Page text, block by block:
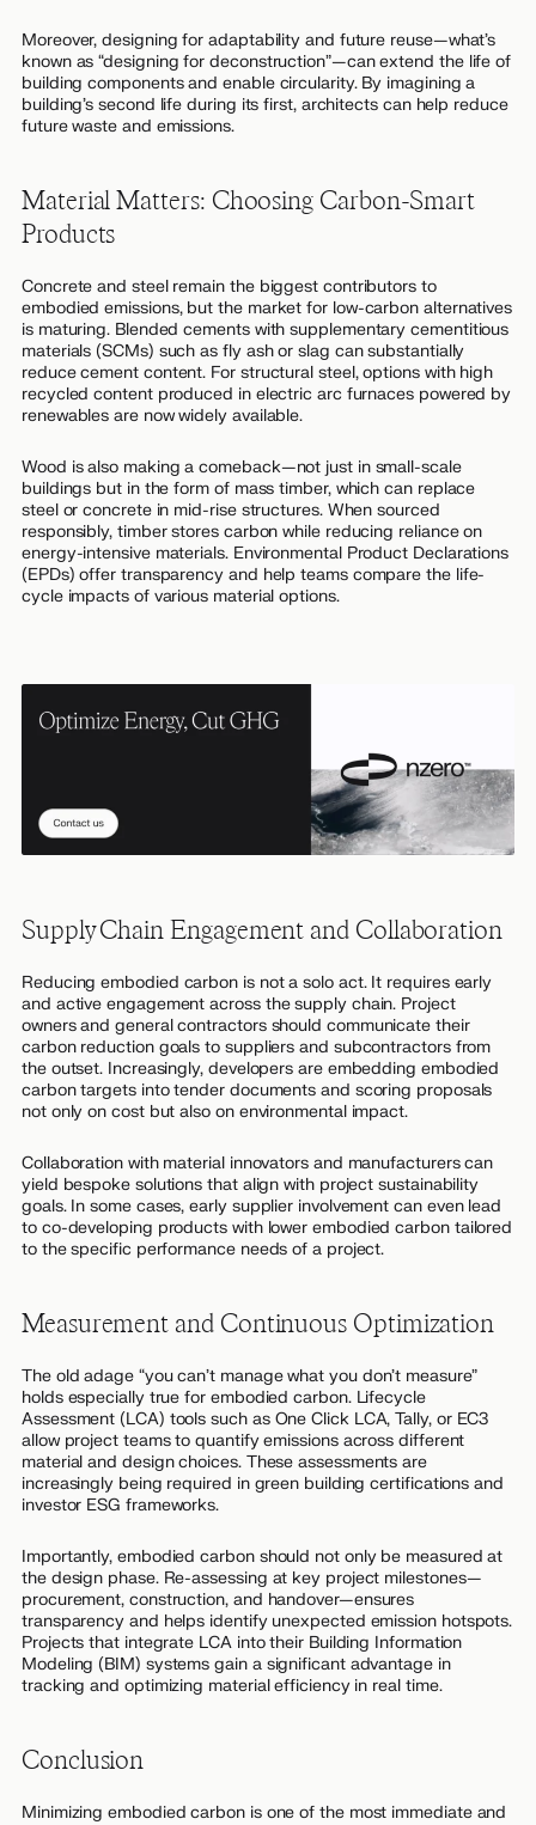
Moreover, designing for adaptability and future reuse—what’s
known as “designing for deconstruction”—can extend the life of
building components and enable circularity. By imagining a
building’s second life during its first, architects can help reduce
future waste and emissions.
Material Matters: Choosing Carbon-Smart
Products
Concrete and steel remain the biggest contributors to
embodied emissions, but the market for low-carbon alternatives
is maturing. Blended cements with supplementary cementitious
materials (SCMs) such as fly ash or slag can substantially
reduce cement content. For structural steel, options with high
recycled content produced in electric arc furnaces powered by
renewables are now widely available.
Wood is also making a comeback—not just in small-scale
buildings but in the form of mass timber, which can replace
steel or concrete in mid-rise structures. When sourced
responsibly, timber stores carbon while reducing reliance on
energy-intensive materials. Environmental Product Declarations
(EPDs) offer transparency and help teams compare the life-
cycle impacts of various material options.
Supply Chain Engagement and Collaboration
Reducing embodied carbon is not a solo act. It requires early
and active engagement across the supply chain. Project
owners and general contractors should communicate their
carbon reduction goals to suppliers and subcontractors from
the outset. Increasingly, developers are embedding embodied
carbon targets into tender documents and scoring proposals
not only on cost but also on environmental impact.
Collaboration with material innovators and manufacturers can
yield bespoke solutions that align with project sustainability
goals. In some cases, early supplier involvement can even lead
to co-developing products with lower embodied carbon tailored
to the specific performance needs of a project.
Measurement and Continuous Optimization
The old adage “you can’t manage what you don’t measure”
holds especially true for embodied carbon. Lifecycle
Assessment (LCA) tools such as One Click LCA, Tally, or EC3
allow project teams to quantify emissions across different
material and design choices. These assessments are
increasingly being required in green building certifications and
investor ESG frameworks.
Importantly, embodied carbon should not only be measured at
the design phase. Re-assessing at key project milestones—
procurement, construction, and handover—ensures
transparency and helps identify unexpected emission hotspots.
Projects that integrate LCA into their Building Information
Modeling (BIM) systems gain a significant advantage in
tracking and optimizing material efficiency in real time.
Conclusion
Minimizing embodied carbon is one of the most immediate and